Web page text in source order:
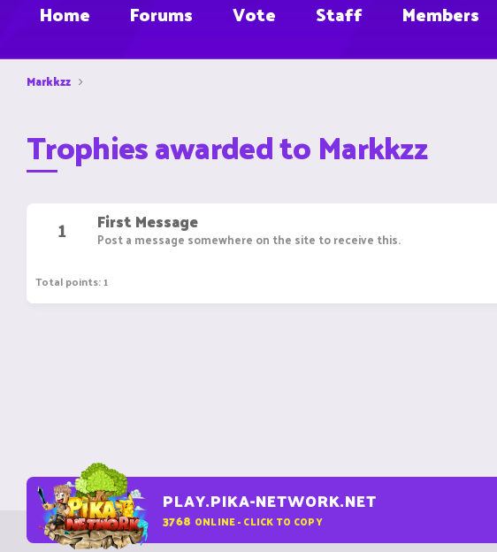
Home Forums Vote Staff Members
Markkzz
Trophies awarded to Markkzz
1 First Message
Post a message somewhere on the site to receive this.
Total points: 1
PLAY.PIKA-NETWORK.NET
3768 ONLINE - CLICK TO COPY